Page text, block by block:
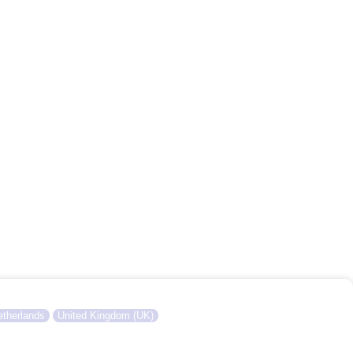
United Kingdom (UK)